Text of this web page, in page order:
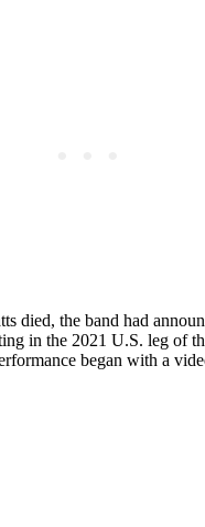
died, the band had
in the 2021 U.S. leg of
began with a